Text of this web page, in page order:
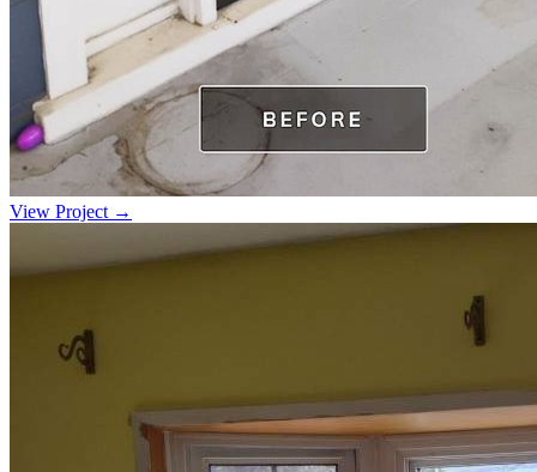
View Project →